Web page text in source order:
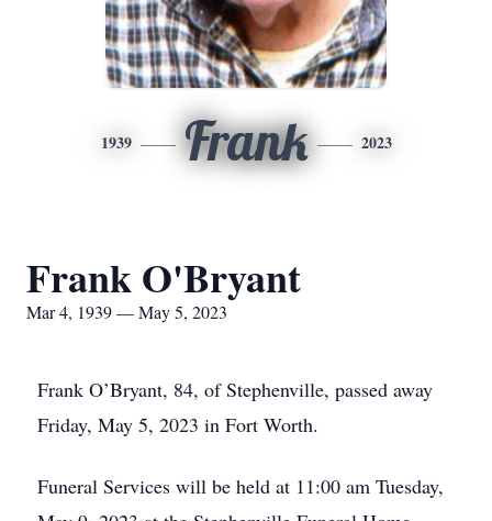
1939 Frank 2023
Frank O'Bryant
Mar 4, 1939 — May 5, 2023
Frank O’Bryant, 84, of Stephenville, passed away
Friday, May 5, 2023 in Fort Worth.
Funeral Services will be held at 11:00 am Tuesday,